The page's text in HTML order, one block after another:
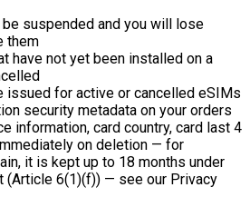
suspended and you will lose
them
have not yet been installed on a
issued for active or cancelled eSIMs
security metadata on your orders
information, card country, card last 4
on deletion — for
it is kept up to 18 months under
(Article 6(1)(f)) — see our Privacy